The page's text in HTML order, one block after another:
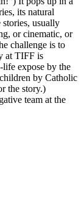
its natural
usually
or cinematic, or
challenge is to
at TIFF is
expose by the
by Catholic
the story.)
team at the